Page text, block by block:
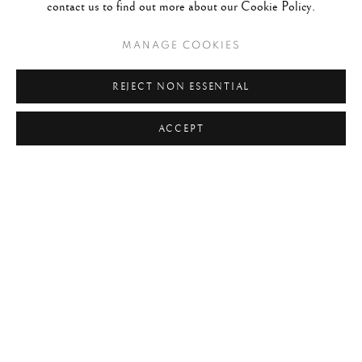
contact us to find out more about our Cookie Policy.
MANAGE COOKIES
REJECT NON ESSENTIAL
ACCEPT